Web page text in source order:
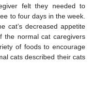
felt they needed to
to four days in the week.
cat’s decreased appetite
the normal cat caregivers
of foods to encourage
cats described their cats